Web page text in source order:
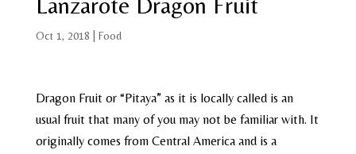
Oct 1, 2018 Food
Dragon Fruit or “Pitaya” as it is locally called is an
usual fruit that many of you may not be familiar with. It
originally comes from Central America and is a